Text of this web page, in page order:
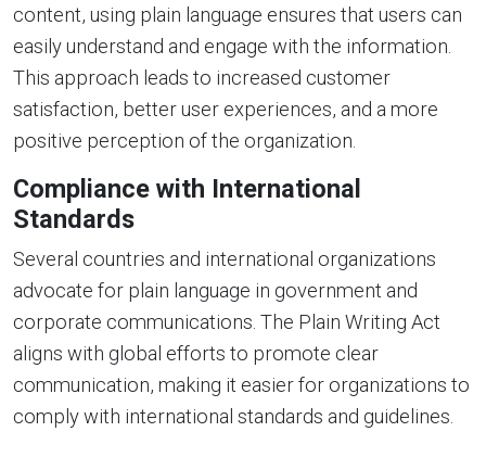
content, using plain language ensures that users can
easily understand and engage with the information.
This approach leads to increased customer
satisfaction, better user experiences, and a more
positive perception of the organization.
Compliance with International
Standards
Several countries and international organizations
advocate for plain language in government and
corporate communications. The Plain Writing Act
aligns with global efforts to promote clear
communication, making it easier for organizations to
comply with international standards and guidelines.